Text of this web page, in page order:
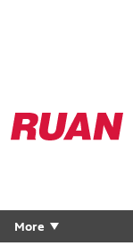
Ruan
Logo,
homepage
More